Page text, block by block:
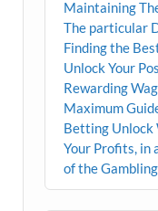
Maintaining
The particular
Finding the
Unlock Your
Rewarding
Maximum
Betting Unlock
Your Profits, in
of the